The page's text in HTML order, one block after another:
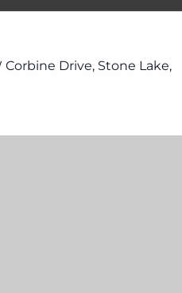
Corbine Drive, Stone Lake,